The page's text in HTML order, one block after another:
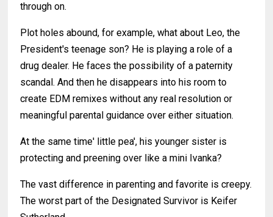
through on.
Plot holes abound, for example, what about Leo, the
President's teenage son? He is playing a role of a
drug dealer. He faces the possibility of a paternity
scandal. And then he disappears into his room to
create EDM remixes without any real resolution or
meaningful parental guidance over either situation.
At the same time' little pea', his younger sister is
protecting and preening over like a mini Ivanka?
The vast difference in parenting and favorite is creepy.
The worst part of the Designated Survivor is Keifer